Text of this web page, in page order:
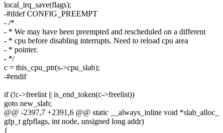
local_irq_save(flags);
-#ifdef CONFIG_PREEMPT
- /*
- * We may have been preempted and rescheduled on a different
- * cpu before disabling interrupts. Need to reload cpu area
- * pointer.
- */
c = this_cpu_ptr(s->cpu_slab);
-#endif
if (!c->freelist || is_end_token(c->freelist))
goto new_slab;
@@ -2397,7 +2391,6 @@ static __always_inline void *slab_alloc_
gfp_t gfpflags, int node, unsigned long addr)
{